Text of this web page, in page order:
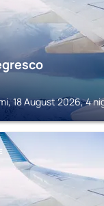
18 August 2026, 4